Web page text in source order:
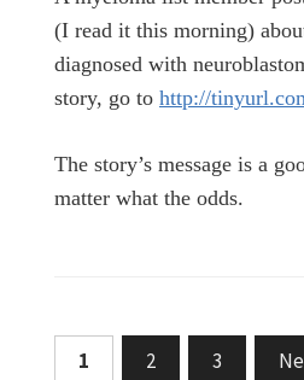
(I read it this morning)
diagnosed with
story, go to http://
The story’s message is a
matter what the odds.
Posts
1 2 3